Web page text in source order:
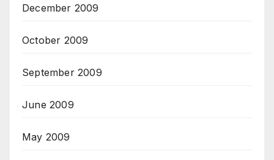
December 2009
October 2009
September 2009
June 2009
May 2009